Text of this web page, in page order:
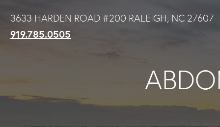
main
3633 HARDEN ROAD #200 RALEIGH, NC 27607
919.785.0505